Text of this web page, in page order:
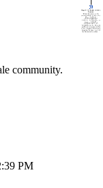
community.
PM